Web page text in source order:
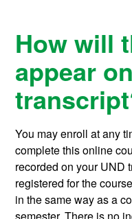
How will
appear
You may enroll at any
complete this online
recorded on your UND
registered for the
in the same way as a
semester. There is no